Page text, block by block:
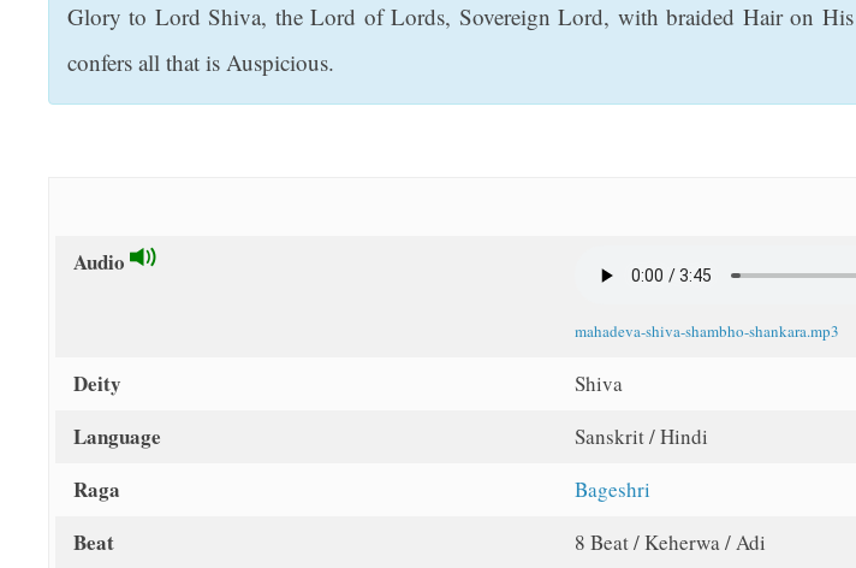
Glory to Lord Shiva, the Lord of Lords, Sovereign Lord, with braided Hair on
confers all that is Auspicious.
Audio
mahadeva-shiva-shambho-shankara.mp3
Deity Shiva
Language Sanskrit / Hindi
Raga Bageshri
Beat 8 Beat / Keherwa / Adi